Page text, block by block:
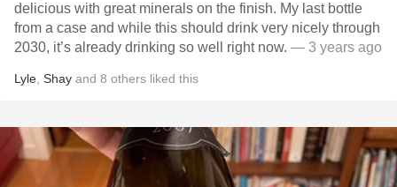
delicious with great minerals on the finish. My last bottle
from a case and while this should drink very nicely through
2030, it’s already drinking so well right now. — 3 years ago
Lyle Shay and 8 others liked this